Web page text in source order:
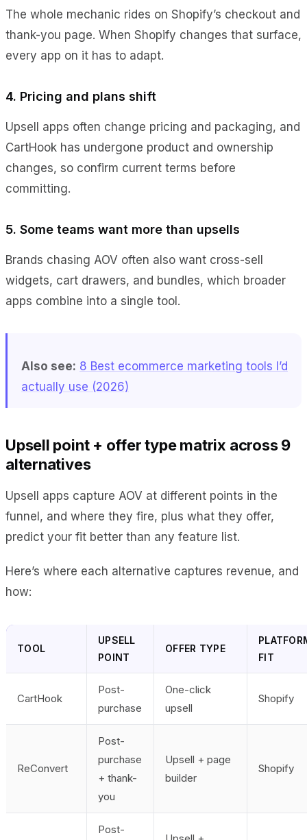
The whole mechanic rides on Shopify’s checkout and
thank-you page. When Shopify changes that surface,
every app on it has to adapt.
4. Pricing and plans shift
Upsell apps often change pricing and packaging, and
CartHook has undergone product and ownership
changes, so confirm current terms before
committing.
5. Some teams want more than upsells
Brands chasing AOV often also want cross-sell
widgets, cart drawers, and bundles, which broader
apps combine into a single tool.
Also see: 8 Best ecommerce marketing tools I’d
actually use (2026)
Upsell point + offer type matrix across 9
alternatives
Upsell apps capture AOV at different points in the
funnel, and where they fire, plus what they offer,
predict your fit better than any feature list.
Here’s where each alternative captures revenue, and
how:
TOOL
UPSELL
POINT
OFFER TYPE
FIT
CartHook
Post-
purchase
One-click
upsell
Shopify
ReConvert
Post-
purchase
+ thank-
you
Upsell + page
builder
Shopify
Post-